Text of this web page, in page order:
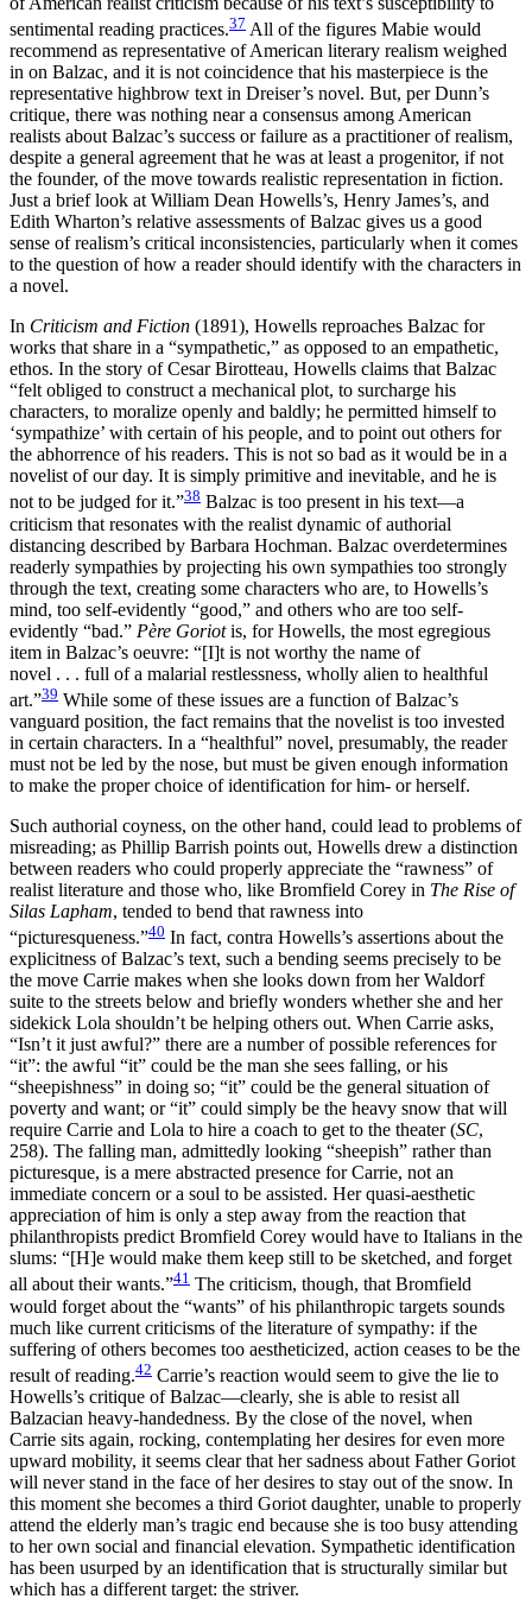
sentimental reading practices.37 All of the figures Mabie would
recommend as representative of American literary realism weighed
in on Balzac, and it is not coincidence that his masterpiece is the
representative highbrow text in Dreiser’s novel. But, per Dunn’s
critique, there was nothing near a consensus among American
realists about Balzac’s success or failure as a practitioner of realism,
despite a general agreement that he was at least a progenitor, if not
the founder, of the move towards realistic representation in fiction.
Just a brief look at William Dean Howells’s, Henry James’s, and
Edith Wharton’s relative assessments of Balzac gives us a good
sense of realism’s critical inconsistencies, particularly when it comes
to the question of how a reader should identify with the characters in
a novel.
In Criticism and Fiction (1891), Howells reproaches Balzac for
works that share in a “sympathetic,” as opposed to an empathetic,
ethos. In the story of Cesar Birotteau, Howells claims that Balzac
“felt obliged to construct a mechanical plot, to surcharge his
characters, to moralize openly and baldly; he permitted himself to
‘sympathize’ with certain of his people, and to point out others for
the abhorrence of his readers. This is not so bad as it would be in a
novelist of our day. It is simply primitive and inevitable, and he is
not to be judged for it.”38 Balzac is too present in his text—a
criticism that resonates with the realist dynamic of authorial
distancing described by Barbara Hochman. Balzac overdetermines
readerly sympathies by projecting his own sympathies too strongly
through the text, creating some characters who are, to Howells’s
mind, too self-evidently “good,” and others who are too self-
evidently “bad.” Père Goriotis, for Howells, the most egregious
item in Balzac’s oeuvre: “[I]t is not worthy the name of
novel . . . full of a malarial restlessness, wholly alien to healthful
art.”39 While some of these issues are a function of Balzac’s
vanguard position, the fact remains that the novelist is too invested
in certain characters. In a “healthful” novel, presumably, the reader
must not be led by the nose, but must be given enough information
to make the proper choice of identification for him- or herself.
Such authorial coyness, on the other hand, could lead to problems of
misreading; as Phillip Barrish points out, Howells drew a distinction
between readers who could properly appreciate the “rawness” of
realist literature and those who, like Bromfield Corey in The Rise of
Silas Lapham, tended to bend that rawness into
“picturesqueness.”40 In fact, contra Howells’s assertions about the
explicitness of Balzac’s text, such a bending seems precisely to be
the move Carrie makes when she looks down from her Waldorf
suite to the streets below and briefly wonders whether she and her
sidekick Lola shouldn’t be helping others out. When Carrie asks,
“Isn’t it just awful?” there are a number of possible references for
“it”: the awful “it” could be the man she sees falling, or his
“sheepishness” in doing so; “it” could be the general situation of
poverty and want; or “it” could simply be the heavy snow that will
require Carrie and Lola to hire a coach to get to the theater (SC,
258). The falling man, admittedly looking “sheepish” rather than
picturesque, is a mere abstracted presence for Carrie, not an
immediate concern or a soul to be assisted. Her quasi-aesthetic
appreciation of him is only a step away from the reaction that
philanthropists predict Bromfield Corey would have to Italians in the
slums: “[H]e would make them keep still to be sketched, and forget
all about their wants.”41 The criticism, though, that Bromfield
would forget about the “wants” of his philanthropic targets sounds
much like current criticisms of the literature of sympathy: if the
suffering of others becomes too aestheticized, action ceases to be the
result of reading.42 Carrie’s reaction would seem to give the lie to
Howells’s critique of Balzac—clearly, she is able to resist all
Balzacian heavy-handedness. By the close of the novel, when
Carrie sits again, rocking, contemplating her desires for even more
upward mobility, it seems clear that her sadness about Father Goriot
will never stand in the face of her desires to stay out of the snow. In
this moment she becomes a third Goriot daughter, unable to properly
attend the elderly man’s tragic end because she is too busy attending
to her own social and financial elevation. Sympathetic identification
has been usurped by an identification that is structurally similar but
which has a different target: the striver.